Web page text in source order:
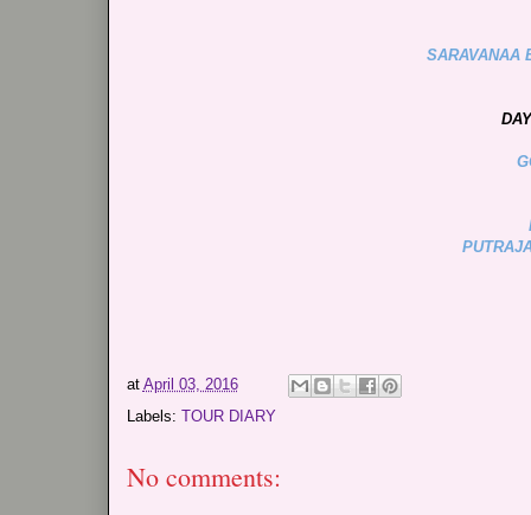
SARAVANAA
at April 03, 2016
Labels: TOUR DIARY
No comments: